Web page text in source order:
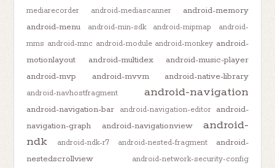
mediarecorder
android-mediascanner
android-memory
android-menu
android-min-sdk android-mipmap
android-
mms android-mnc android-module android-monkey android-
motionlayout
android-multidex
android-music-player
android-mvp
android-mvvm android-native-library
android-navhostfragment android-navigation
android-navigation-bar android-navigation-editor
android-
navigation-graph
android-navigationview
android-
ndk
android-ndk-r7 android-nested-fragment
android-
nestedscrollview
android-network-security-config